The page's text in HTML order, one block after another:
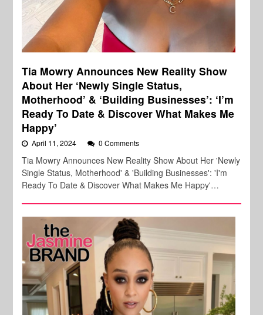
Tia Mowry Announces New Reality Show
About Her ‘Newly Single Status,
Motherhood’ & ‘Building Businesses’: ‘I’m
Ready To Date & Discover What Makes Me
Happy’
April 11, 2024 0 Comments
Tia Mowry Announces New Reality Show About Her 'Newly
Single Status, Motherhood' & 'Building Businesses': 'I'm
Ready To Date & Discover What Makes Me Happy'…